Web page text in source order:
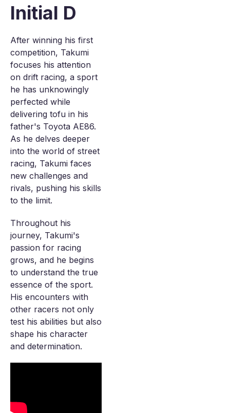
Initial D
After winning his first
competition, Takumi
focuses his attention
on drift racing, a sport
he has unknowingly
perfected while
delivering tofu in his
father's Toyota AE86.
As he delves deeper
into the world of street
racing, Takumi faces
new challenges and
rivals, pushing his skills
to the limit.
Throughout his
journey, Takumi's
passion for racing
grows, and he begins
to understand the true
essence of the sport.
His encounters with
other racers not only
test his abilities but also
shape his character
and determination.